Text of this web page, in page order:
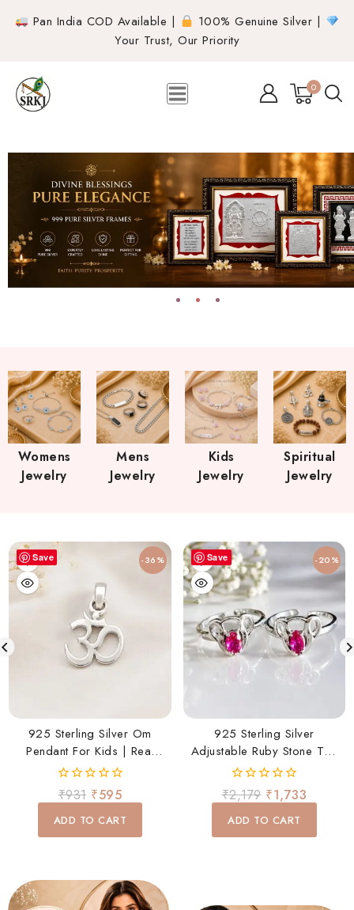
Pan India COD Available |
100% Genuine Silver |
Your Trust, Our Priority
0
Womens
Jewelry
Mens
Jewelry
Kids
Jewelry
Spiritual
Jewelry
Save -36%
925 Sterling Silver Om
Pendant For Kids | Real
Silver Om Charm Pendant
For Baby Boys & Girls
0
out
of
₹931 ₹595
ADD TO CART
Save -20%
925 Sterling Silver
Adjustable Ruby Stone Toe
Ring Pair For Women |
Rhodium Plated Open |
Elegant Daily Wear Foot
Ring
0
out
of
₹2,179 ₹1,733
ADD TO CART